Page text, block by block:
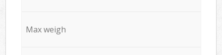
Max weigh